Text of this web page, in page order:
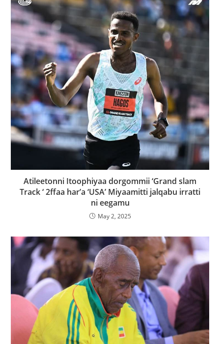
Atileetonni Itoophiyaa dorgommii ‘Grand slam
Track ‘ 2ffaa har’a ‘USA’ Miyaamitti jalqabu irratti
ni eegamu
May 2, 2025